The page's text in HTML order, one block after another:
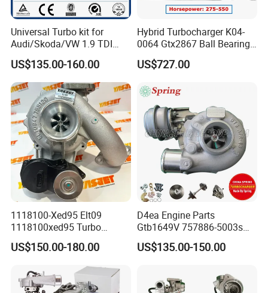
Universal Turbo kit for
Audi/Skoda/VW 1.9 TDI
GT1749V AHH AFN AVB
diesel engine 454231-0001
Turbo Computer
US$135.00-160.00
Hybrid Turbocharger K04-
0064 Gtx2867 Ball Bearing
Turbine Racing
53049880064 with Ea888
Scirocco 2.0 R Tsi 195 Kw -
265 HP Cdla 2009-
US$727.00
1118100-Xed95 Elt09
1118100xed95 Turbo
Charger Turbocharger for
Great Wall Wingle 7 Poer
Diesel Engine 2.0t
Turbocompresor Car Parts
US$150.00-180.00
D4ea Engine Parts
Gtb1649V 757886-5003s
757886-0003 Turbocharger
for Hyundai Tucson 2.0 Crdi
US$135.00-150.00